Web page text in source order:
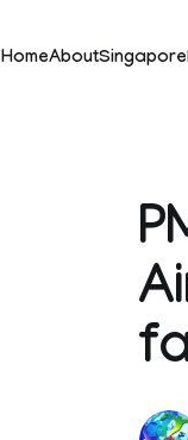
HomeAboutSingapore